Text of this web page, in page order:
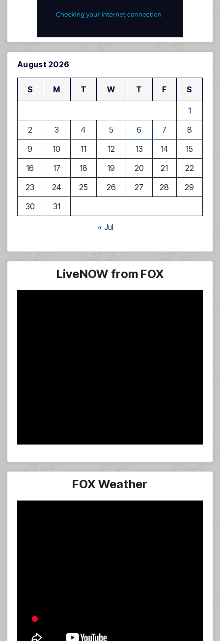
August 2026
S M T W T F S
1
2
3 4 5 6 7
8
9
10 11 12 13 14
15
16
17 18 19 20 21
22
23
24 25 26 27 28
29
30
31
« Jul
LiveNOW from FOX
FOX Weather